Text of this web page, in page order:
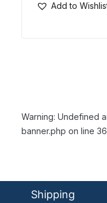
Add to
Warning: Undefined
banner.php on line 36
Shipping